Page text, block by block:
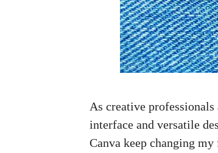
As creative
interface and versatile
Canva keep changing